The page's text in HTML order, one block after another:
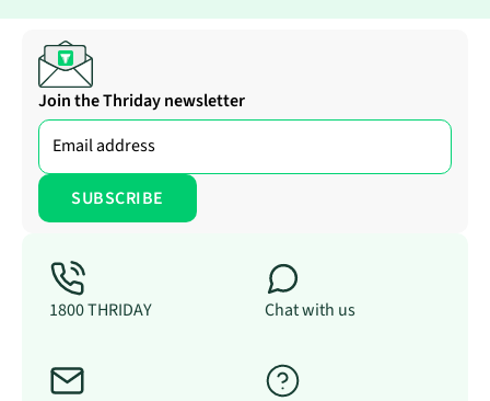
Join the Thriday newsletter
1800 THRIDAY Chat with us